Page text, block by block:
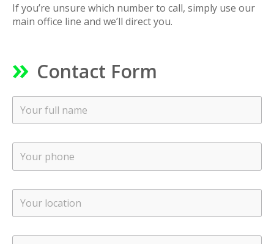
If you’re unsure which number to call, simply use our
main office line and we’ll direct you.
Contact Form